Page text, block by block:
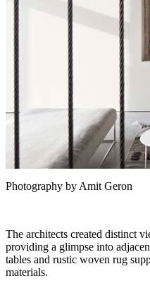
Photography by Amit Geron
The architects created distinct
providing a glimpse into
tables and rustic woven rug
materials.